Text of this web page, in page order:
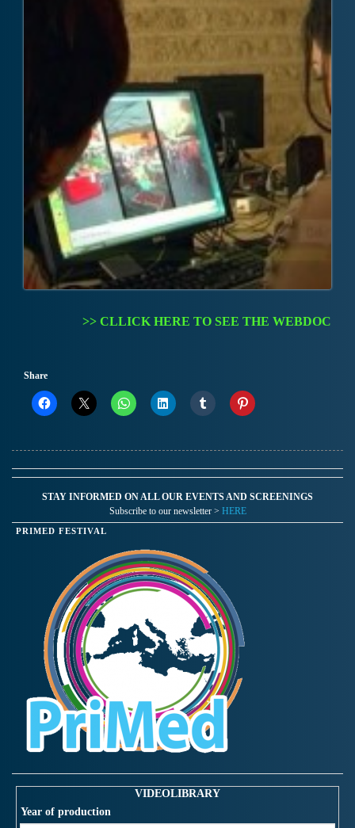
>> CLLICK HERE TO SEE THE WEBDOC
Share
STAY INFORMED ON ALL OUR EVENTS AND SCREENINGS
Subscribe to our newsletter > HERE
PRIMED FESTIVAL
VIDEOLIBRARY
Year of production